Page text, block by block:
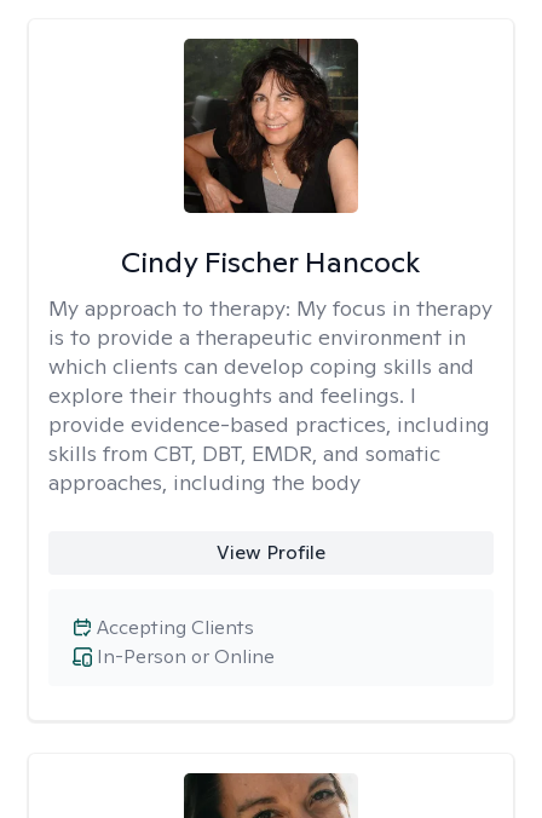
Cindy Fischer Hancock
My approach to therapy: My focus in therapy
is to provide a therapeutic environment in
which clients can develop coping skills and
explore their thoughts and feelings. I
provide evidence-based practices, including
skills from CBT, DBT, EMDR, and somatic
approaches, including the body
View Profile
In-Person or Online
Accepting Clients